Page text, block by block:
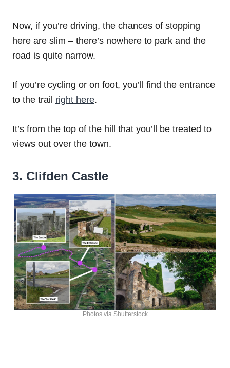
Now, if you’re driving, the chances of stopping
here are slim – there’s nowhere to park and the
road is quite narrow.
If you’re cycling or on foot, you’ll find the entrance
to the trail right here.
It’s from the top of the hill that you’ll be treated to
views out over the town.
3. Clifden Castle
Photos via Shutterstock